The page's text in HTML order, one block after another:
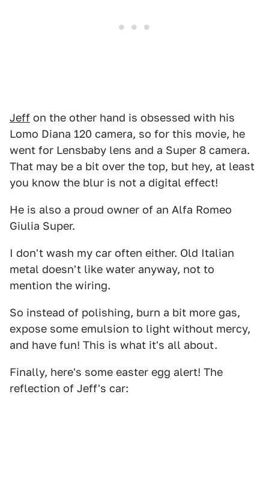
Jeff on the other hand is obsessed with his
Lomo Diana 120 camera, so for this movie, he
went for Lensbaby lens and a Super 8 camera.
That may be a bit over the top, but hey, at least
you know the blur is not a digital effect!
He is also a proud owner of an Alfa Romeo
Giulia Super.
I don't wash my car often either. Old Italian
metal doesn't like water anyway, not to
mention the wiring.
So instead of polishing, burn a bit more gas,
expose some emulsion to light without mercy,
and have fun! This is what it's all about.
Finally, here's some easter egg alert! The
reflection of Jeff's car: